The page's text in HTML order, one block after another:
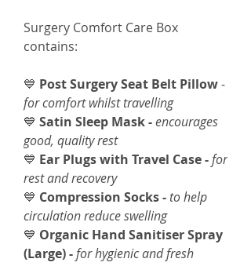
Surgery Comfort Care Box
contains:
💙 Post Surgery Seat Belt Pillow-
for comfort whilst travelling
💙 Satin Sleep Mask -encourages
good, quality rest
💙 Ear Plugs with Travel Case -for
rest and recovery
💙 Compression Socks - to help
circulation reduce swelling
💙 Organic Hand Sanitiser Spray
(Large) -for hygienic and fresh